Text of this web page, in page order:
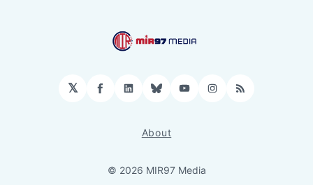
𝕏 Facebook
LinkedIn
BlueskyYouTubeInstagram
RSS
About
© 2026 MIR97 Media